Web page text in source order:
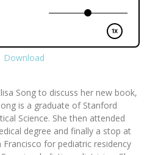
Download
Song to discuss her new book,
is a graduate of Stanford
Science. She then attended
degree and finally a stop at
for pediatric residency